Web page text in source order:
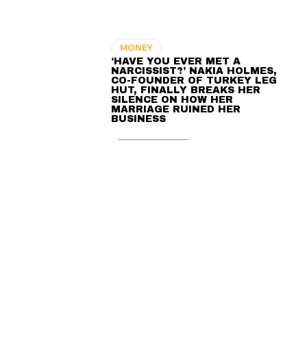
MONEY
‘HAVE YOU EVER MET A
NARCISSIST?’ NAKIA HOLMES,
CO-FOUNDER OF TURKEY LEG
HUT, FINALLY BREAKS HER
SILENCE ON HOW HER
MARRIAGE RUINED HER
BUSINESS